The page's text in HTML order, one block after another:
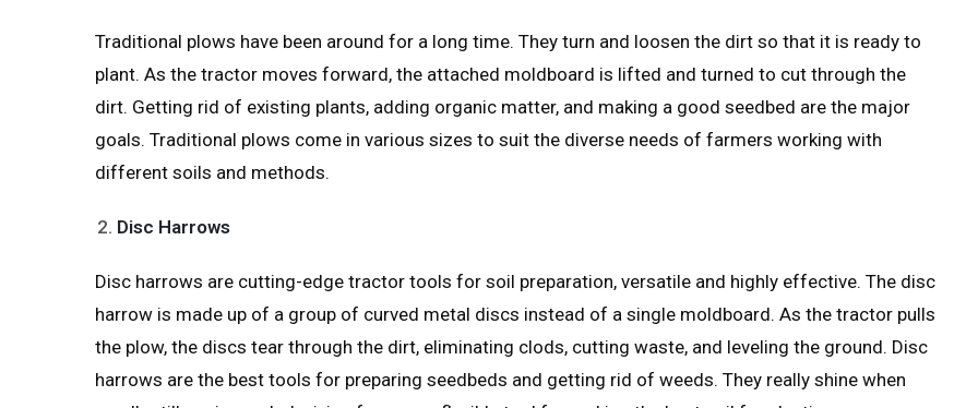
Traditional plows have been around for a long time. They turn and loosen the dirt so that it is ready to
plant. As the tractor moves forward, the attached moldboard is lifted and turned to cut through the
dirt. Getting rid of existing plants, adding organic matter, and making a good seedbed are the major
goals. Traditional plows come in various sizes to suit the diverse needs of farmers working with
different soils and methods.
Disc Harrows
Disc harrows are cutting-edge tractor tools for soil preparation, versatile and highly effective. The disc
harrow is made up of a group of curved metal discs instead of a single moldboard. As the tractor pulls
the plow, the discs tear through the dirt, eliminating clods, cutting waste, and leveling the ground. Disc
harrows are the best tools for preparing seedbeds and getting rid of weeds. They really shine when